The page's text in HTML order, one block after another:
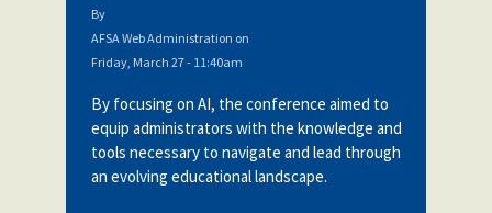
By
AFSA Web Administration on
Friday, March 27 - 11:40am
By focusing on AI, the conference aimed to
equip administrators with the knowledge and
tools necessary to navigate and lead through
an evolving educational landscape.